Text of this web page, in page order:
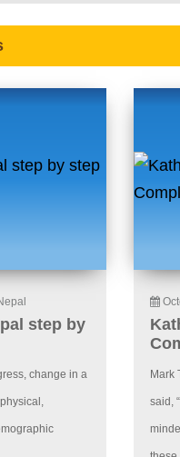
step by
change in a Mark
said,